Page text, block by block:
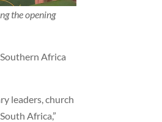
the opening
Africa
leaders, church
Africa,”